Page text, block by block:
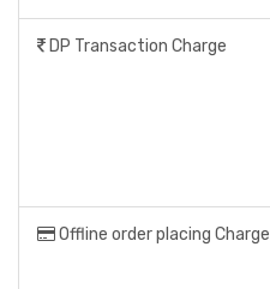
DP Transaction Charge
Offline order placing Charge